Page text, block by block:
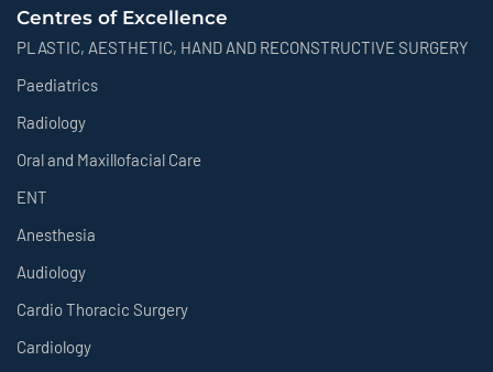
Centres of Excellence
PLASTIC, AESTHETIC, HAND AND RECONSTRUCTIVE SURGERY
Paediatrics
Radiology
Oral and Maxillofacial Care
ENT
Anesthesia
Audiology
Cardio Thoracic Surgery
Cardiology